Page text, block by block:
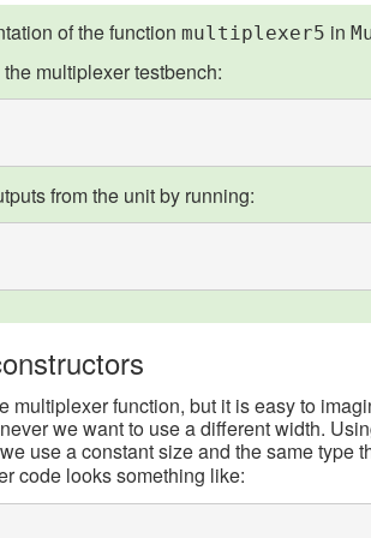
of the function multiplexer5 in
multiplexer testbench:
from the unit by running:
multiplexer function, but it is easy to
we want to use a different width.
use a constant size and the same type
code looks something like: